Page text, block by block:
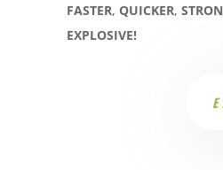
FASTER, QUICKER,
EXPLOSIVE!